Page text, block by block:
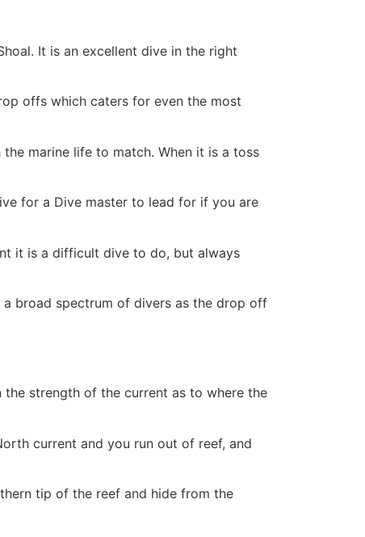
It is an excellent dive in the right
offs which caters for even the most
marine life to match. When it is a toss
for a Dive master to lead for if you are
it is a difficult dive to do, but always
broad spectrum of divers as the drop off
strength of the current as to where the
current and you run out of reef, and
tip of the reef and hide from the